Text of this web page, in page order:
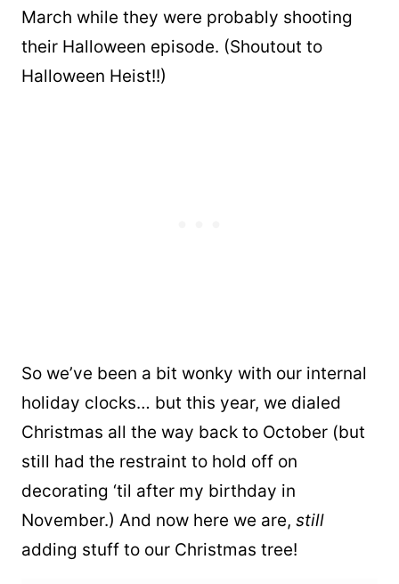
March while they were probably shooting
their Halloween episode. (Shoutout to
Halloween Heist!!)
So we’ve been a bit wonky with our internal
holiday clocks… but this year, we dialed
Christmas all the way back to October (but
still had the restraint to hold off on
decorating ‘til after my birthday in
November.) And now here we are, still
adding stuff to our Christmas tree!